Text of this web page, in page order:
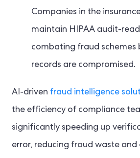
Companies in the
maintain HIPAA audit-
combating fraud schemes
records are compromised.
AI-driven fraud intelligence
the efficiency of compliance
significantly speeding up
error, reducing fraud waste and